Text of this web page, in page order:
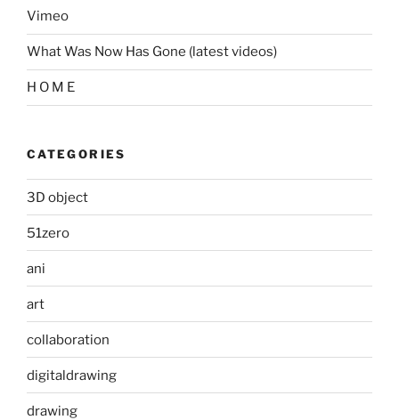
Vimeo
What Was Now Has Gone (latest videos)
H O M E
CATEGORIES
3D object
51zero
ani
art
collaboration
digitaldrawing
drawing